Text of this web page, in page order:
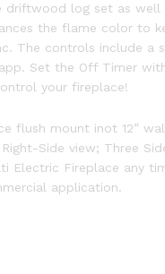
driftwood log set as
the flame color to
The controls include a
Set the Off Timer
your fireplace!
flush mount inot 12”
Side view; Three
Electric Fireplace any
application.